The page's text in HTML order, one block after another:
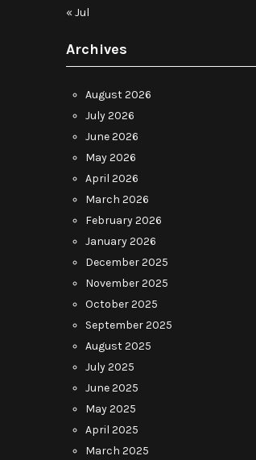
« Jul
Archives
August 2026
July 2026
June 2026
May 2026
April 2026
March 2026
February 2026
January 2026
December 2025
November 2025
October 2025
September 2025
August 2025
July 2025
June 2025
May 2025
April 2025
March 2025